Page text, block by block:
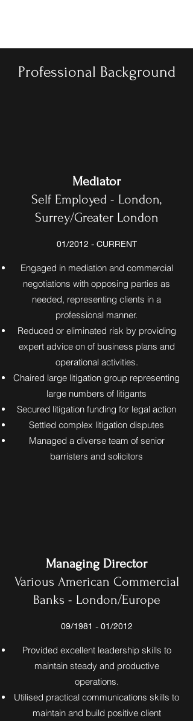
Professional Background
01/2012 - CURRENT
Engaged in mediation and commercial
negotiations with opposing parties as
needed, representing clients in a
professional manner.
Reduced or eliminated risk by providing
expert advice on of business plans and
operational activities.
Chaired large litigation group representing
large numbers of litigants
Secured litigation funding for legal action
Settled complex litigation disputes
Managed a diverse team of senior
barristers and solicitors
Mediator
Self Employed - London,
Surrey/Greater London
09/1981 - 01/2012
Provided excellent leadership skills to
maintain steady and productive
operations.
Utilised practical communications skills to
maintain and build positive client
Managing Director
Various American Commercial
Banks - London/Europe